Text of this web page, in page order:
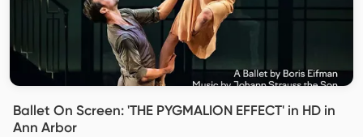
Ballet On Screen: 'THE PYGMALION EFFECT' in HD in
Ann Arbor